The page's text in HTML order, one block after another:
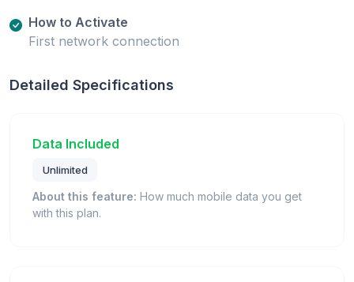
How to Activate
First network connection
Detailed Specifications
Data Included
Unlimited
About this feature: How much mobile data you get
with this plan.